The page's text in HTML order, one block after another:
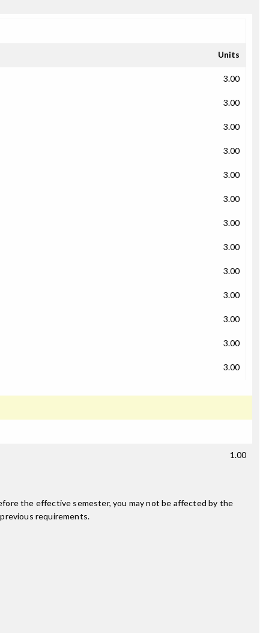
Units
3.00
3.00
3.00
3.00
3.00
3.00
3.00
3.00
3.00
3.00
3.00
3.00
3.00
1.00
the effective semester, you may not be affected by the
requirements.